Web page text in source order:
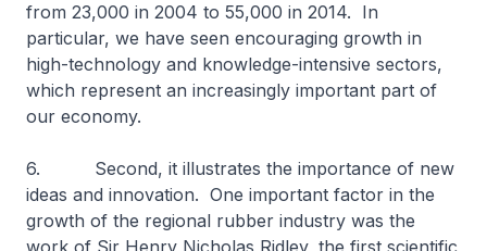
from 23,000 in 2004 to 55,000 in 2014. In
particular, we have seen encouraging growth in
high-technology and knowledge-intensive sectors,
which represent an increasingly important part of
our economy.
6. Second, it illustrates the importance of new
ideas and innovation. One important factor in the
growth of the regional rubber industry was the
work of Sir Henry Nicholas Ridley, the first scientific